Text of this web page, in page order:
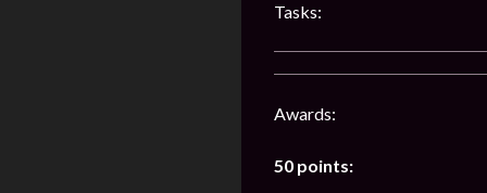
Tasks:
Awards:
50 points: